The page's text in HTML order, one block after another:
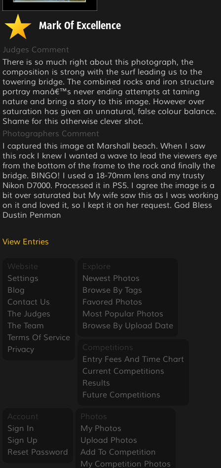
Mark Of Excellence
Judges Comment
There is so much right about this photograph, the
composition is strong with the surf leading us to the
towering bridge. The combined rocks and iron structure
portray manâ€™s never ending attempts at taming
nature and bring a story to this image. However over
saturation has given an unnatural, false colour balance.
Shame for this otherwise clever shot.
Photographers Comment
I captured this image at Marshall beach. When I saw
this rock I knew I wanted a wave to lead the viewers eye
from the bottom of the frame to the rock and finally the
bridge. BINGO! I used a 18-70mm lens and my trusty
Nikon D7000. Processed it in PS5. I agree the image is a
bit over saturated but My wife saw this as I was working
on it and loved it, so I kept it on her request. God Bless
Dustin Penman
View Entries
Website
Settings
Blog
Contact Us
The Judges
The Team
Terms Of Service
Privacy
Explore
Newest Photos
Browse By Tags
Favored Photos
Most Popular Photos
Browse By Upload Date
Competitions
Entry Fees And Time Chart
Current Competitions
Results
Future Competitions
Account
Sign In
Sign Up
Reset Password
Photos
My Photos
Upload Photos
Add To Competition
My Competition Photos